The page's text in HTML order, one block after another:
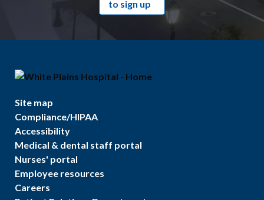
to sign up
Site map
Compliance/HIPAA
Accessibility
Medical & dental staff portal
Nurses' portal
Employee resources
Careers